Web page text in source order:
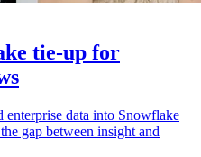
tie-up for
enterprise data into Snowflake
gap between insight and